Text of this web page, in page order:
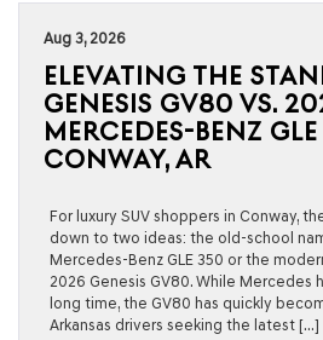
Aug 3, 2026
ELEVATING THE
GENESIS GV80 VS.
MERCEDES-BENZ
CONWAY, AR
For luxury SUV shoppers in Conway,
down to two ideas: the old-school
Mercedes-Benz GLE 350 or the
2026 Genesis GV80. While Mercedes
long time, the GV80 has quickly
Arkansas drivers seeking the latest […]